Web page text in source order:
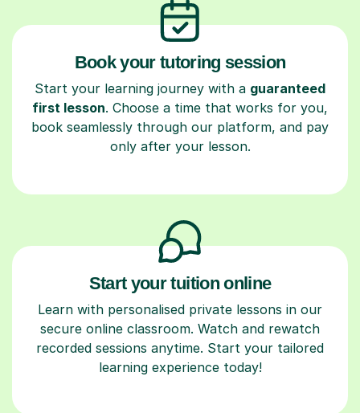
Book your tutoring session
Start your learning journey with a guaranteed
first lesson. Choose a time that works for you,
book seamlessly through our platform, and pay
only after your lesson.
Start your tuition online
Learn with personalised private lessons in our
secure online classroom. Watch and rewatch
recorded sessions anytime. Start your tailored
learning experience today!